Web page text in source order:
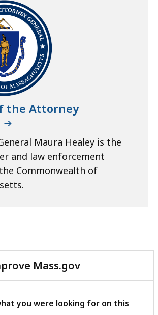
the Attorney
Maura Healey is the
and law enforcement
Commonwealth of
Mass.gov
with
feedback
you were looking for on this